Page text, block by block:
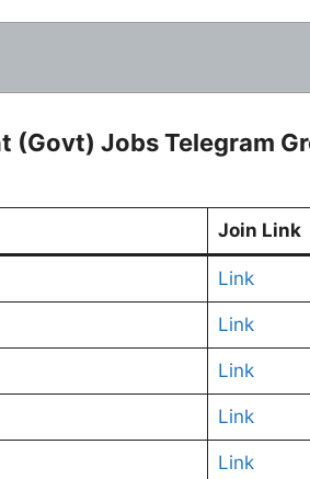
(Govt) Jobs Telegram
Join Link
Link
Link
Link
Link
Link